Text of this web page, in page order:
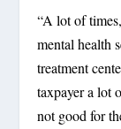
“A lot of
mental health
treatment
taxpayer a lot
not good for